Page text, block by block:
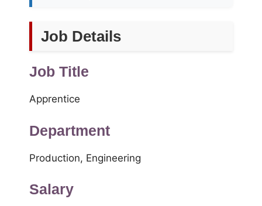
Job Details
Job Title
Apprentice
Department
Production, Engineering
Salary